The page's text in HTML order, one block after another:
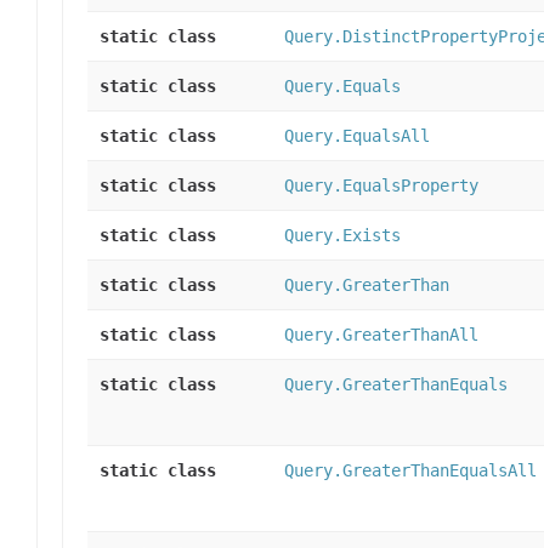
static class
static class Query.Equals
static class Query.EqualsAll
static class Query.EqualsProperty
static class Query.Exists
static class Query.GreaterThan
static class Query.GreaterThanAll
static class Query.GreaterThanEquals
static class Query.GreaterThanEqualsAll